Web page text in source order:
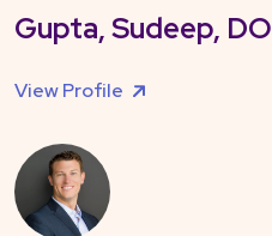
Gupta, Sudeep, DO
View Profile